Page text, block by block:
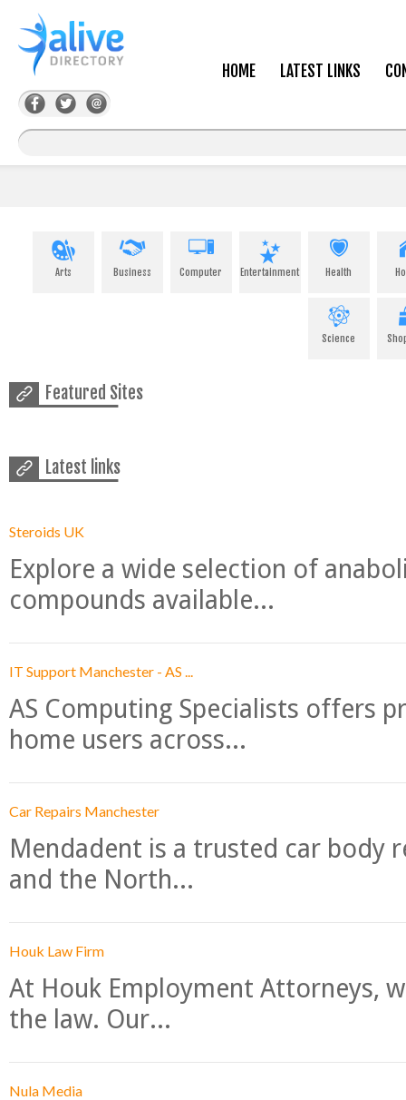
HOME LATEST LINKS
Arts Business Computer Entertainment Health
Science
Featured Sites
Latest links
Steroids UK
Explore a wide selection of
compounds available...
IT Support Manchester - AS ...
AS Computing Specialists offers
home users across...
Car Repairs Manchester
Mendadent is a trusted car body
and the North...
Houk Law Firm
At Houk Employment Attorneys,
the law. Our...
Nula Media